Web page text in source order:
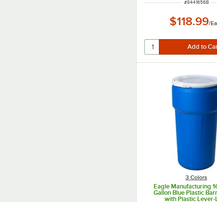
ITEM NUMBER
#8441656B
$118.99/
3 Colors
Eagle Manufacturing
Gallon Blue Plastic
with Plastic Lever-